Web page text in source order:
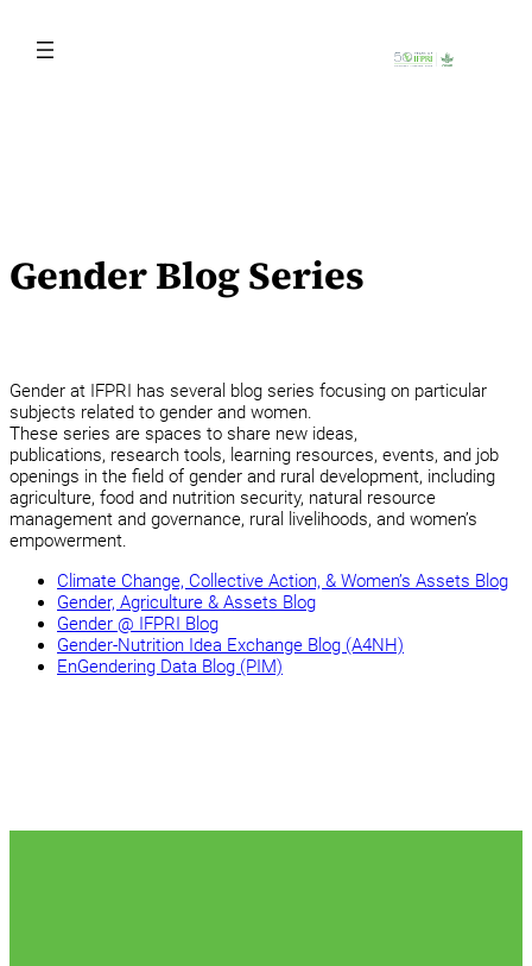
content
Gender Blog Series
Gender at IFPRI has several blog series focusing on particular
subjects related to gender and women.
These series are spaces to share new ideas,
publications, research tools, learning resources, events, and job
openings in the field of gender and rural development, including
agriculture, food and nutrition security, natural resource
management and governance, rural livelihoods, and women’s
empowerment.
Climate Change, Collective Action, & Women’s Assets Blog
Gender, Agriculture & Assets Blog
Gender @ IFPRI Blog
Gender-Nutrition Idea Exchange Blog (A4NH)
EnGendering Data Blog (PIM)